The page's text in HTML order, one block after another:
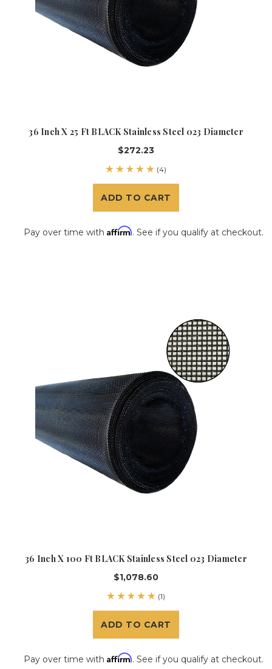
36 Inch X 25 Ft BLACK Stainless Steel 023 Diameter
$272.23
(4)
ADD TO CART
Pay over time with Affirm. See if you qualify at checkout.
36 Inch X 100 Ft BLACK Stainless Steel 023 Diameter
$1,078.60
(1)
ADD TO CART
Pay over time with Affirm. See if you qualify at checkout.